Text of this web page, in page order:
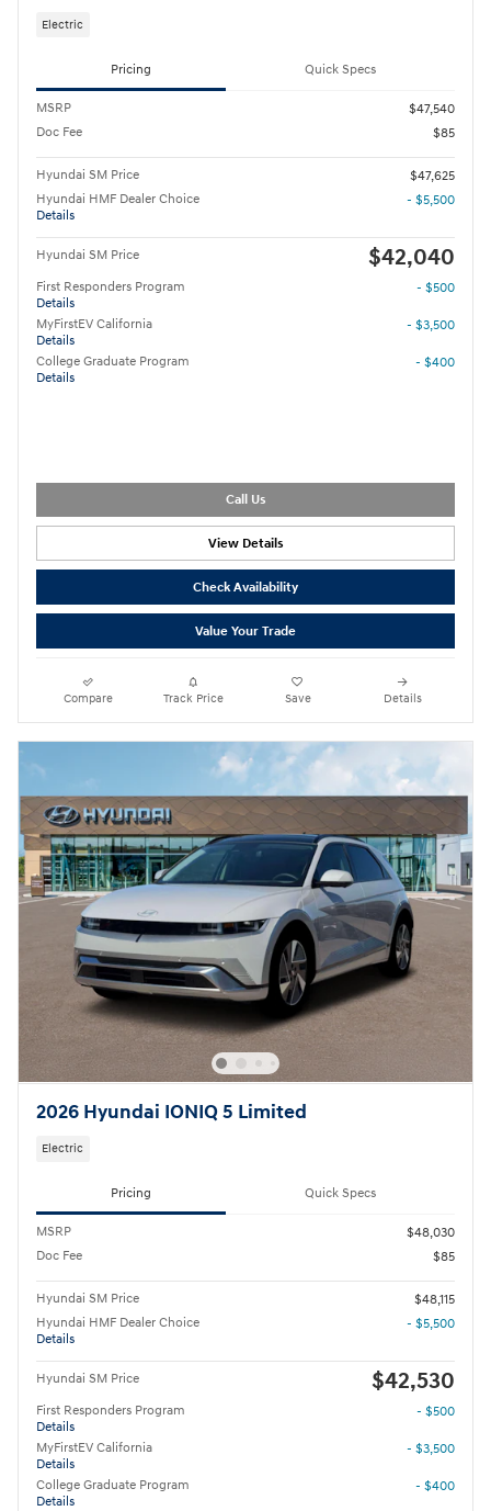
Electric
Pricing Quick Specs
MSRP
$47,540
Doc Fee
$85
Hyundai SM Price
$47,625
Hyundai HMF Dealer Choice
Details
- $5,500
Hyundai SM Price $42,040
First Responders Program
Details
- $500
MyFirstEV California
Details
- $3,500
College Graduate Program
Details
- $400
Call Us
View Details
Check Availability
Value Your Trade
Compare Track Price Save Details
2026 Hyundai IONIQ 5 Limited
Electric
Pricing Quick Specs
MSRP
$48,030
Doc Fee
$85
Hyundai SM Price
$48,115
Hyundai HMF Dealer Choice
Details
- $5,500
Hyundai SM Price $42,530
First Responders Program
Details
- $500
MyFirstEV California
Details
- $3,500
College Graduate Program
Details
- $400